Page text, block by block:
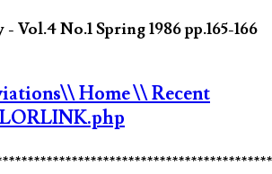
Vol.4 No.1 Spring 1986 pp.165-166
\\ Home\\ Recent